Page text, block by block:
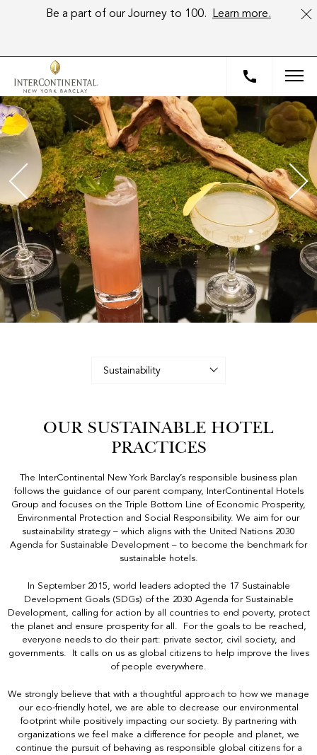
Be a part of our Journey to 100. Learn more.
OUR SUSTAINABLE HOTEL
PRACTICES
The InterContinental New York Barclay’s responsible business plan
follows the guidance of our parent company, InterContinental Hotels
Group and focuses on the Triple Bottom Line of Economic Prosperity,
Environmental Protection and Social Responsibility. We aim for our
sustainability strategy – which aligns with the United Nations 2030
Agenda for Sustainable Development – to become the benchmark for
sustainable hotels.
In September 2015, world leaders adopted the 17 Sustainable
Development Goals (SDGs) of the 2030 Agenda for Sustainable
Development, calling for action by all countries to end poverty, protect
the planet and ensure prosperity for all. For the goals to be reached,
everyone needs to do their part: private sector, civil society, and
governments. It calls on us as global citizens to help improve the lives
of people everywhere.
We strongly believe that with a thoughtful approach to how we manage
our eco-friendly hotel, we are able to decrease our environmental
footprint while positively impacting our society. By partnering with
organizations we feel make a difference for people and planet, we
continue the pursuit of behaving as responsible global citizens for a